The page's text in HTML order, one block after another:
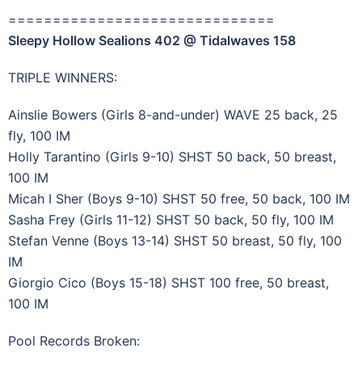
==============================
Sleepy Hollow Sealions 402 @ Tidalwaves 158
TRIPLE WINNERS:
Ainslie Bowers (Girls 8-and-under) WAVE 25 back, 25
fly, 100 IM
Holly Tarantino (Girls 9-10) SHST 50 back, 50 breast,
100 IM
Micah I Sher (Boys 9-10) SHST 50 free, 50 back, 100 IM
Sasha Frey (Girls 11-12) SHST 50 back, 50 fly, 100 IM
Stefan Venne (Boys 13-14) SHST 50 breast, 50 fly, 100
IM
Giorgio Cico (Boys 15-18) SHST 100 free, 50 breast,
100 IM
Pool Records Broken: